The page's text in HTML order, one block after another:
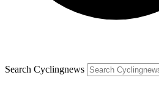
Search Cyclingnews